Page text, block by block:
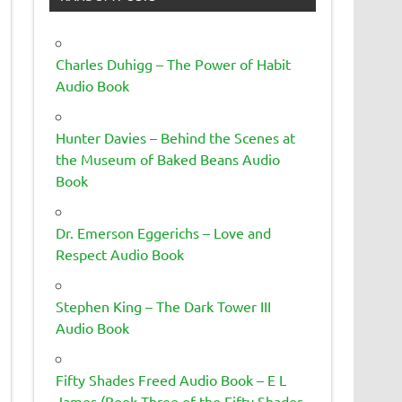
Charles Duhigg – The Power of Habit
Audio Book
Hunter Davies – Behind the Scenes at
the Museum of Baked Beans Audio
Book
Dr. Emerson Eggerichs – Love and
Respect Audio Book
Stephen King – The Dark Tower III
Audio Book
Fifty Shades Freed Audio Book – E L